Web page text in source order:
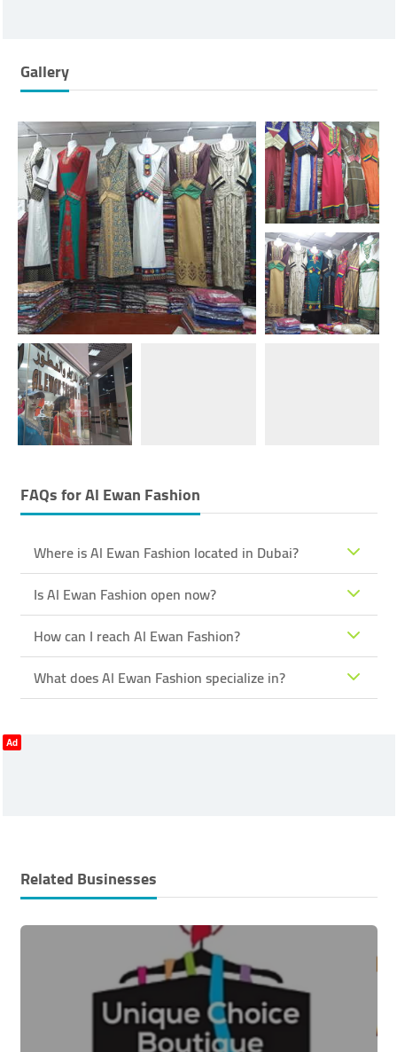
Gallery
FAQs forAl Ewan Fashion
Where is Al Ewan Fashion located in Dubai?
Is Al Ewan Fashion open now?
How can I reach Al Ewan Fashion?
What does Al Ewan Fashion specialize in?
Ad
Related Businesses